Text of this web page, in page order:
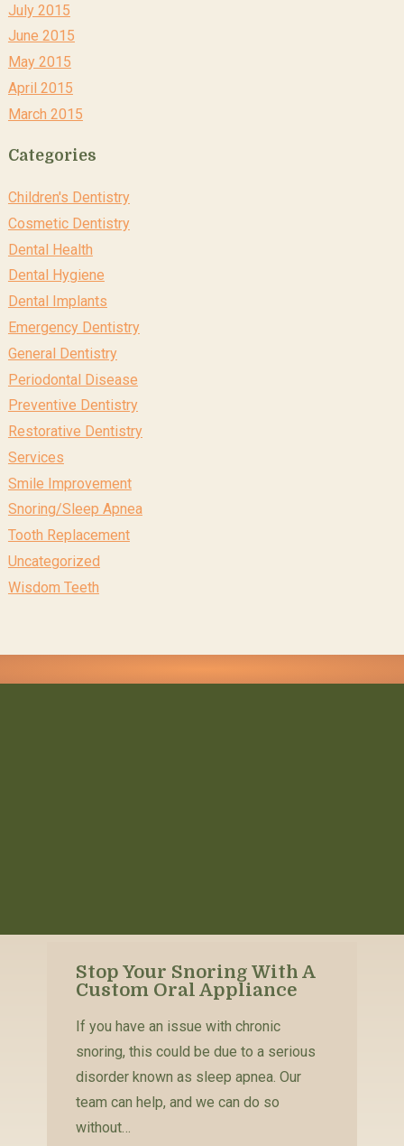
July 2015
June 2015
May 2015
April 2015
March 2015
Categories
Children's Dentistry
Cosmetic Dentistry
Dental Health
Dental Hygiene
Dental Implants
Emergency Dentistry
General Dentistry
Periodontal Disease
Preventive Dentistry
Restorative Dentistry
Services
Smile Improvement
Snoring/Sleep Apnea
Tooth Replacement
Uncategorized
Wisdom Teeth
Stop Your Snoring With A
Custom Oral Appliance
If you have an issue with chronic
snoring, this could be due to a serious
disorder known as sleep apnea. Our
team can help, and we can do so
without…